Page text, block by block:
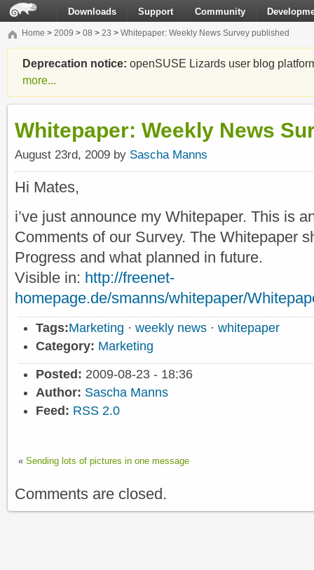
Downloads Support Community
Home > 2009 > 08 > 23 > Whitepaper: Weekly News Survey published
Deprecation notice: openSUSE Lizards user blog
more...
Whitepaper: Weekly News
August 23rd, 2009 by Sascha Manns
Hi Mates,
i’ve just announce my Whitepaper. This is
Comments of our Survey. The Whitepaper
Progress and what planned in future.
Visible in: http://freenet-
homepage.de/smanns/whitepaper/
Tags:Marketing · weekly news · whitepaper
Category: Marketing
Posted: 2009-08-23 - 18:36
Author: Sascha Manns
Feed: RSS 2.0
« Sending lots of pictures in one message
Comments are closed.